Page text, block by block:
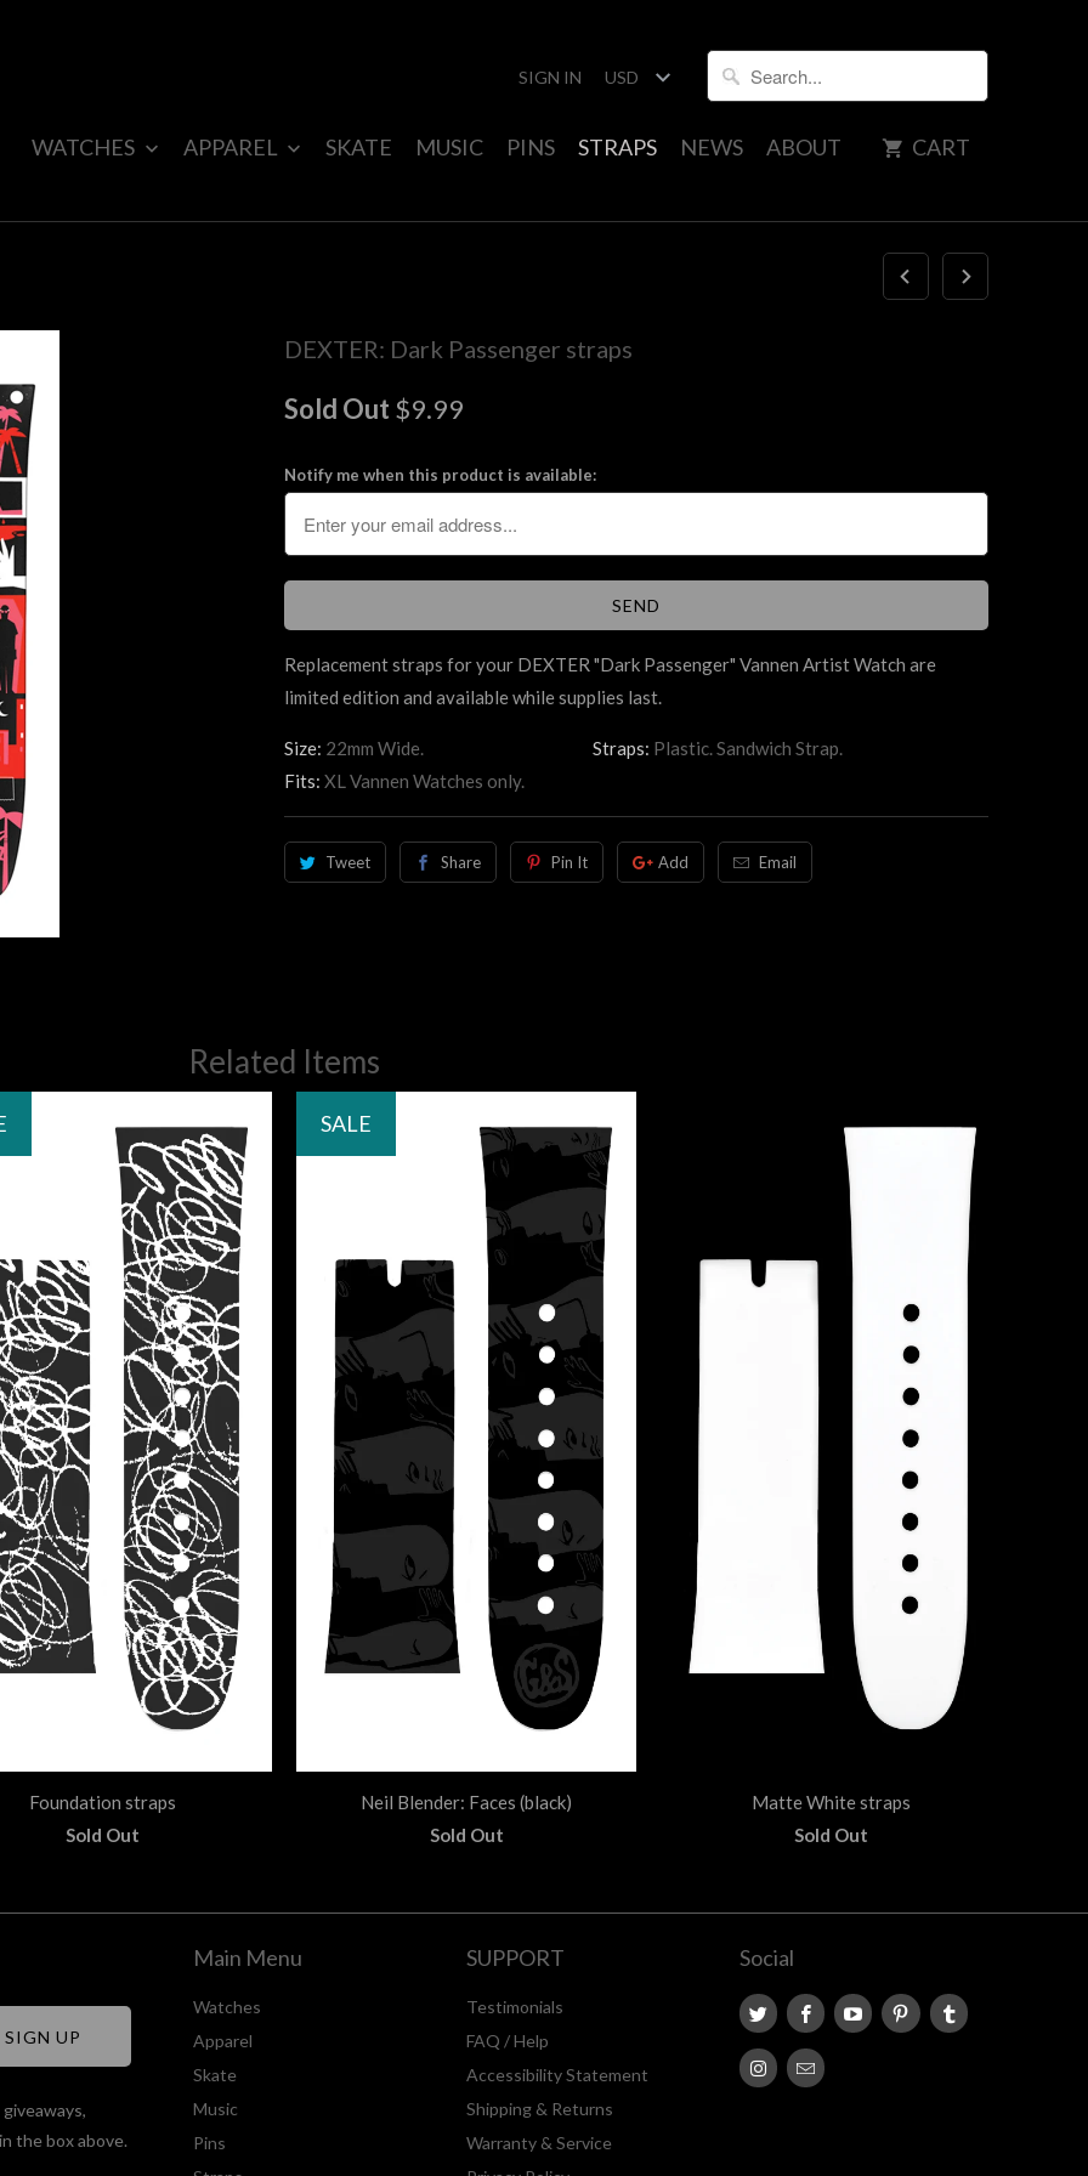
SIGN IN
WATCHES APPAREL SKATE MUSIC PINS STRAPS NEWS ABOUT CART
DEXTER: Dark Passenger straps
Sold Out $9.99
Notify me when this product is available:
Replacement straps for your DEXTER "Dark Passenger" Vannen Artist Watch are
limited edition and available while supplies last.
Size: 22mm Wide. Straps: Plastic. Sandwich Strap.
Fits: XL Vannen Watches only.
Tweet Share Pin It Add Email
Related Items
Foundation straps
Sold Out
Neil Blender: Faces (black)
Sold Out
SALE
Matte White straps
Sold Out
the box above.
Main Menu
Watches
Apparel
Skate
Music
Pins
SUPPORT
Testimonials
FAQ / Help
Accessibility Statement
Shipping & Returns
Warranty & Service
Social